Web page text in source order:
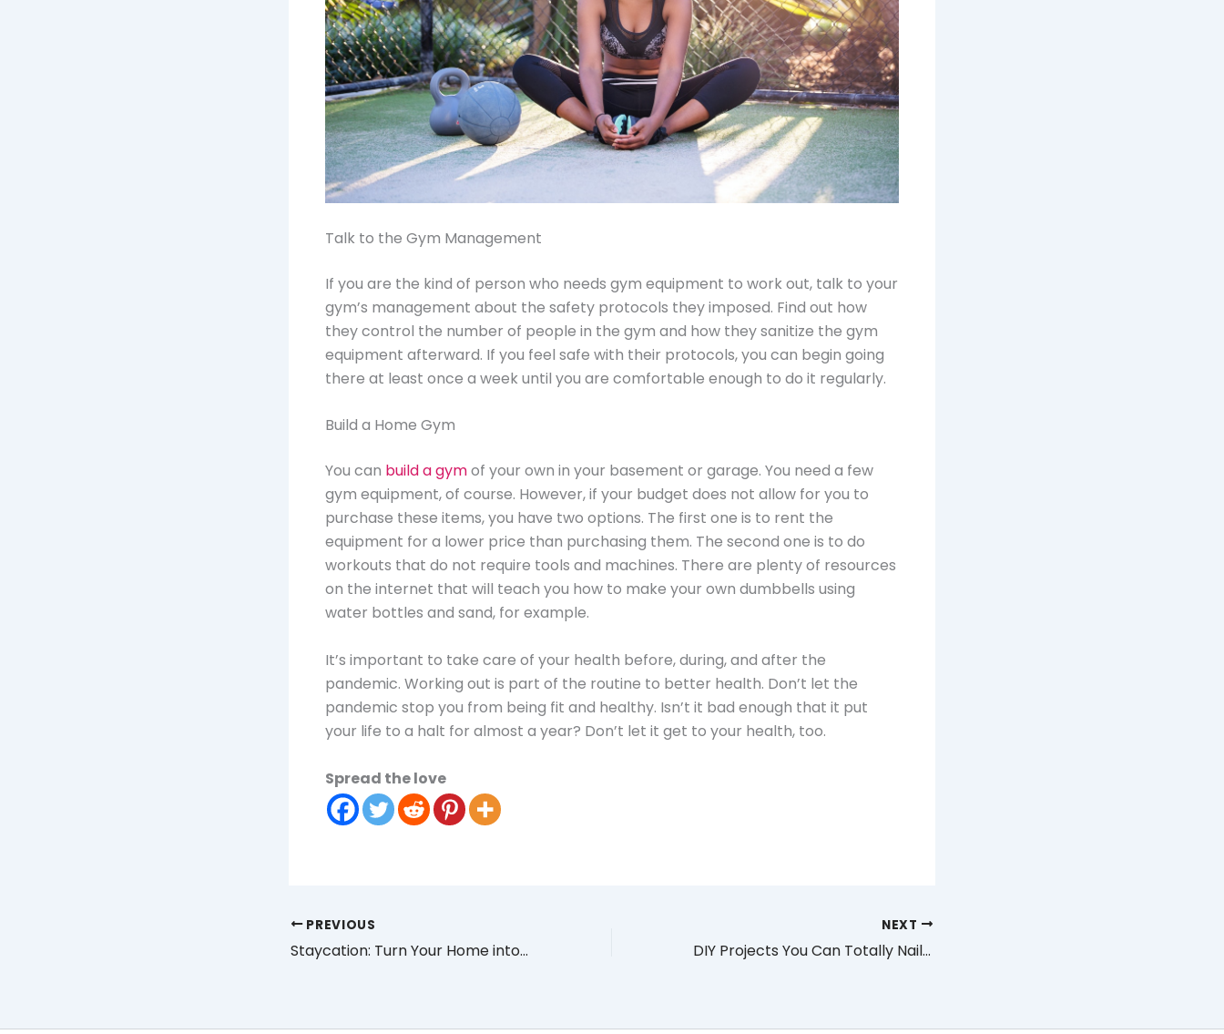
Talk to the Gym Management
If you are the kind of person who needs gym equipment to work out, talk to your
gym’s management about the safety protocols they imposed. Find out how
they control the number of people in the gym and how they sanitize the gym
equipment afterward. If you feel safe with their protocols, you can begin going
there at least once a week until you are comfortable enough to do it regularly.
Build a Home Gym
You can build a gymof your own in your basement or garage. You need a few
gym equipment, of course. However, if your budget does not allow for you to
purchase these items, you have two options. The first one is to rent the
equipment for a lower price than purchasing them. The second one is to do
workouts that do not require tools and machines. There are plenty of resources
on the internet that will teach you how to make your own dumbbells using
water bottles and sand, for example.
It’s important to take care of your health before, during, and after the
pandemic. Working out is part of the routine to better health. Don’t let the
pandemic stop you from being fit and healthy. Isn’t it bad enough that it put
your life to a halt for almost a year? Don’t let it get to your health, too.
Spread the love
PREVIOUS
Staycation: Turn Your Home into an Idyllic Paradise
NEXT
DIY Projects You Can Totally Nail in the Head